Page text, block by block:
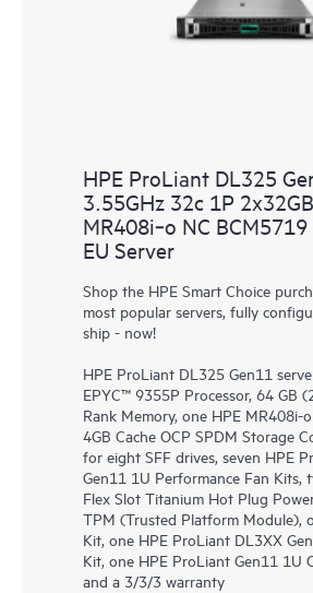
HPE ProLiant DL325
3.55GHz 32c 1P
MR408i‑o NC
EU Server
Shop the HPE Smart Choice
most popular servers, fully
ship - now!
HPE ProLiant DL325 Gen11
EPYC™ 9355P Processor, 64 GB
Rank Memory, one HPE MR408i-
4GB Cache OCP SPDM Storage
for eight SFF drives, seven HPE
Gen11 1U Performance Fan Kits,
Flex Slot Titanium Hot Plug
TPM (Trusted Platform Module),
Kit, one HPE ProLiant DL3XX
Kit, one HPE ProLiant Gen11 1U
and a 3/3/3 warranty